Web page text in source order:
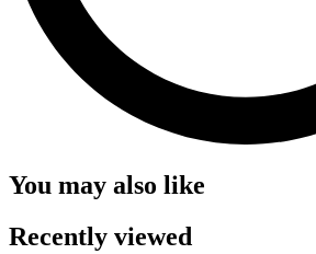
You may also like
Recently viewed